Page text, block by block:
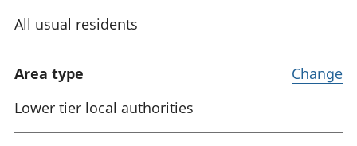
All usual residents
Area type
Lower tier local authorities
Change